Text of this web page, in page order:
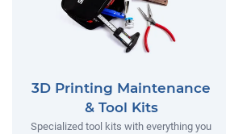
3D Printing Maintenance
& Tool Kits
Specialized tool kits with everything you